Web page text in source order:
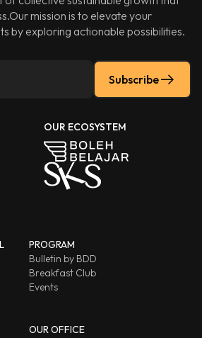
mission is to elevate your
by exploring actionable possibilities.
Subscribe
OUR ECOSYSTEM
PROGRAM
Bulletin by BDD
Breakfast Club
Events
OUR OFFICE